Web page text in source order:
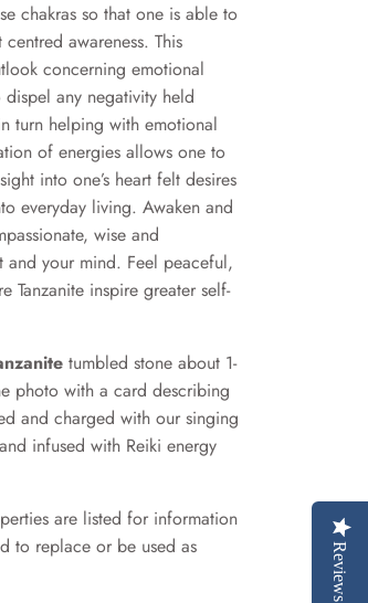
chakras so that one is able to
awareness. This
concerning emotional
any negativity held
turn helping with emotional
of energies allows one to
into one’s heart felt desires
everyday living. Awaken and
wise and
and your mind. Feel peaceful,
Tanzanite inspire greater self-
tumbled stone about 1-
photo with a card describing
and charged with our singing
infused with Reiki energy
are listed for information
to replace or be used as
Reviews